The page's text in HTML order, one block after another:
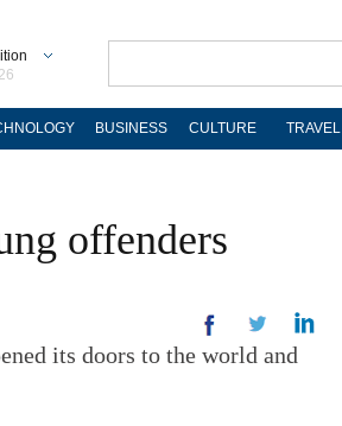
BUSINESS CULTURE TRAVEL
offenders
its doors to the world and